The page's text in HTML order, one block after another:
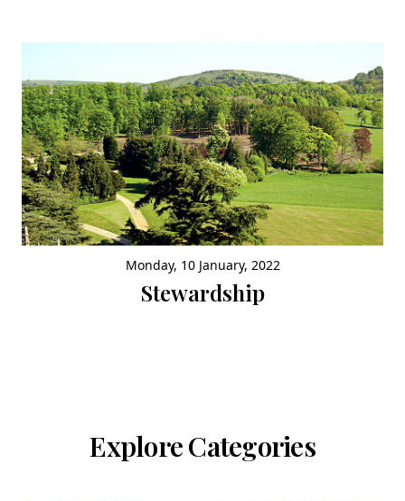
Monday, 10 January, 2022
Stewardship
Explore Categories